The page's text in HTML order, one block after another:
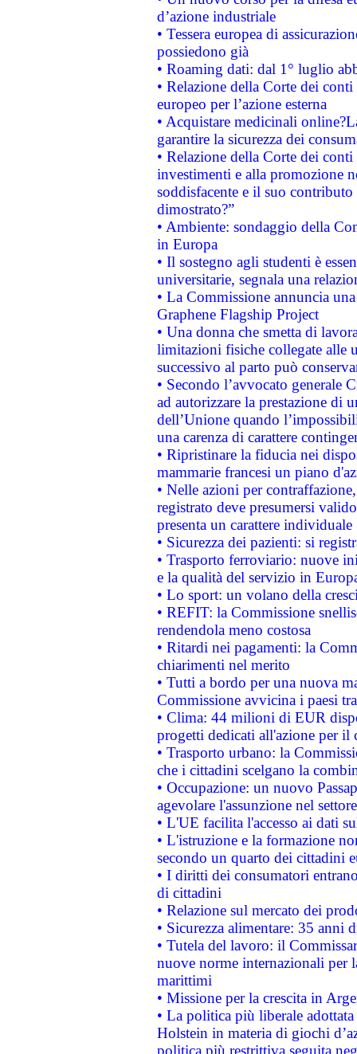
d’azione industriale
• Tessera europea di
possiedono già
• Roaming dati: dal 1° luglio
• Relazione della Corte dei
europeo per l’azione esterna
• Acquistare medicinali
garantire la sicurezza dei
• Relazione della Corte dei
investimenti e alla promozione
soddisfacente e il suo
dimostrato?”
• Ambiente: sondaggio della
in Europa
• Il sostegno agli studenti è
universitarie, segnala una
• La Commissione annuncia
Graphene Flagship Project
• Una donna che smetta di
limitazioni fisiche collegate alle
successivo al parto può
• Secondo l’avvocato
ad autorizzare la prestazione di
dell’Unione quando
una carenza di carattere
• Ripristinare la fiducia nei
mammarie francesi un piano
• Nelle azioni per
registrato deve presumersi
presenta un carattere individuale
• Sicurezza dei pazienti: si
• Trasporto ferroviario: nuove
e la qualità del servizio in
• Lo sport: un volano della
• REFIT: la Commissione
rendendola meno costosa
• Ritardi nei pagamenti: la
chiarimenti nel merito
• Tutti a bordo per una nuova
Commissione avvicina i paesi
• Clima: 44 milioni di EUR
progetti dedicati all'azione per il
• Trasporto urbano: la
che i cittadini scelgano la
• Occupazione: un nuovo
agevolare l'assunzione nel
• L'UE facilita l'accesso ai dati
• L'istruzione e la formazione
secondo un quarto dei cittadini
• I diritti dei consumatori
di cittadini
• Relazione sul mercato dei
• Sicurezza alimentare: 35 anni
• Tutela del lavoro: il
nuove norme internazionali per
marittimi
• Missione per la crescita in
• La politica più liberale
Holstein in materia di giochi
politica più restrittiva seguita